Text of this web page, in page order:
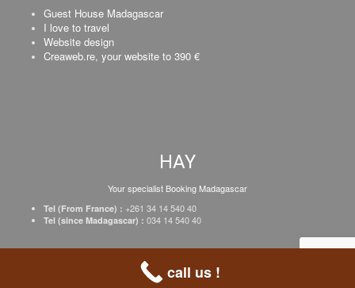
Guest House Madagascar
I love to travel
Website design
Creaweb.re, your website to 390 €
HAY
Your specialist Booking Madagascar
Tel (From France) : +261 34 14 540 40
Tel (since Madagascar) : 034 14 540 40
Register your business
call us !